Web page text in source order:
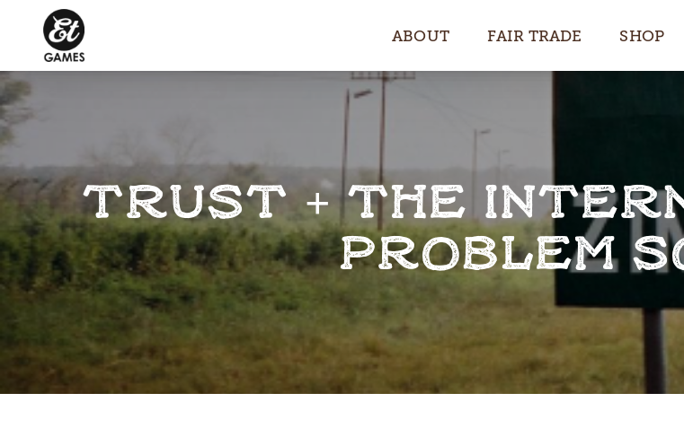
ABOUT FAIR TRADE SHOP
TRUST + THE
PROBLEM